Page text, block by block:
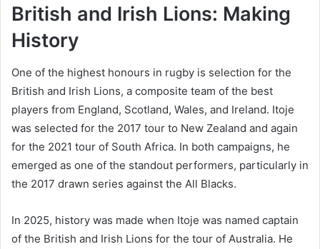
British and Irish Lions: Making
History
One of the highest honours in rugby is selection for the
British and Irish Lions, a composite team of the best
players from England, Scotland, Wales, and Ireland. Itoje
was selected for the 2017 tour to New Zealand and again
for the 2021 tour of South Africa. In both campaigns, he
emerged as one of the standout performers, particularly in
the 2017 drawn series against the All Blacks.
In 2025, history was made when Itoje was named captain
of the British and Irish Lions for the tour of Australia. He